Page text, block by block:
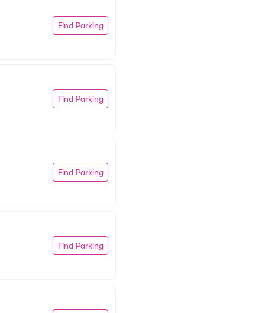
Find Parking
Find Parking
Find Parking
Find Parking